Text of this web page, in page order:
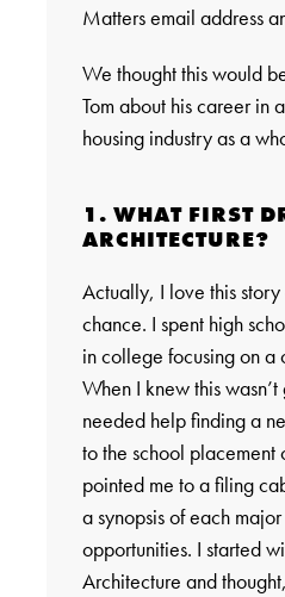
Matters email address
We thought this would
Tom about his career in
housing industry as a
1. WHAT FIRST
ARCHITECTURE?
Actually, I love this story
chance. I spent high
in college focusing on a
When I knew this
needed help finding a
to the school placement
pointed me to a filing
a synopsis of each
opportunities. I started
Architecture and